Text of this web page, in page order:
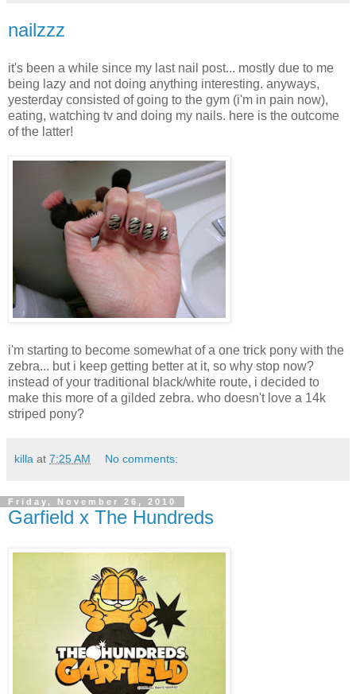
nailzzz
it's been a while since my last nail post... mostly due to me
being lazy and not doing anything interesting. anyways,
yesterday consisted of going to the gym (i'm in pain now),
eating, watching tv and doing my nails. here is the outcome
of the latter!
i'm starting to become somewhat of a one trick pony with the
zebra... but i keep getting better at it, so why stop now?
instead of your traditional black/white route, i decided to
make this more of a gilded zebra. who doesn't love a 14k
striped pony?
killa at 7:25 AM No comments:
Friday, November 26, 2010
Garfield x The Hundreds